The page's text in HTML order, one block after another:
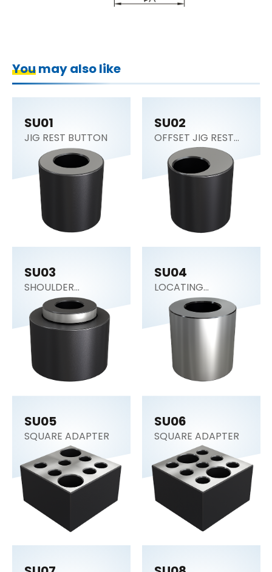
You may also like
SU01
JIG REST BUTTON
SU02
OFFSET JIG REST
BUTTON
SU03
SHOULDER
SUPPORT
SU04
LOCATING
CYLINDER
SU05
SQUARE ADAPTER
SU06
SQUARE ADAPTER